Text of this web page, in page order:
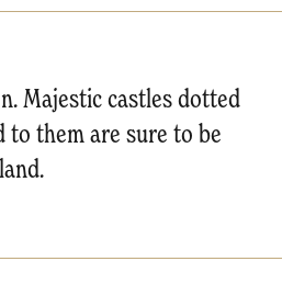
Majestic castles dotted
to them are sure to be